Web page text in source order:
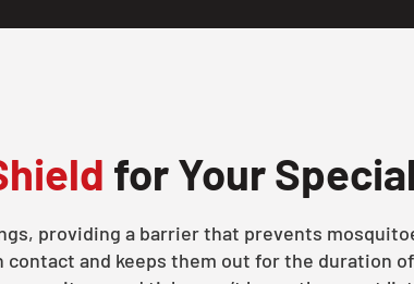
for Your
providing a barrier that prevents
and keeps them out for the duration